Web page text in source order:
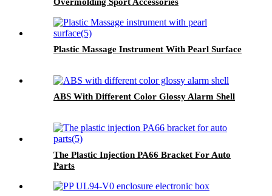
Plastic Massage Instrument With Pearl Surface
ABS With Different Color Glossy Alarm Shell
The Plastic Injection PA66 Bracket For Auto
Parts